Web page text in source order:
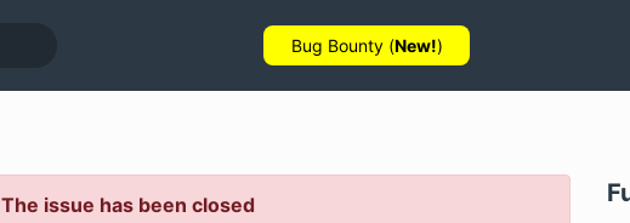
Bug Bounty (New!)
The issue has been closed